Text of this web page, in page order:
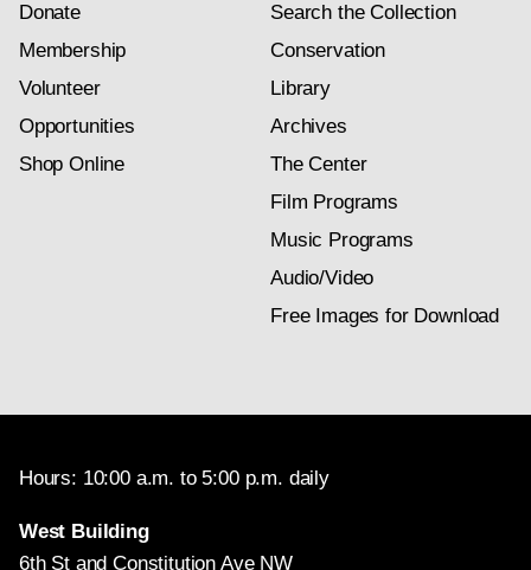
Donate
Membership
Volunteer
Opportunities
Shop Online
Search the Collection
Conservation
Library
Archives
The Center
Film Programs
Music Programs
Audio/Video
Free Images for Download
Hours: 10:00 a.m. to 5:00 p.m. daily
West Building
6th St and Constitution Ave NW